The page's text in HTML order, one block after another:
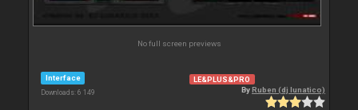
No full screen previews
Interface
Downloads: 6 149
LE&PLUS&PRO
ByRuben (dj lunatico)